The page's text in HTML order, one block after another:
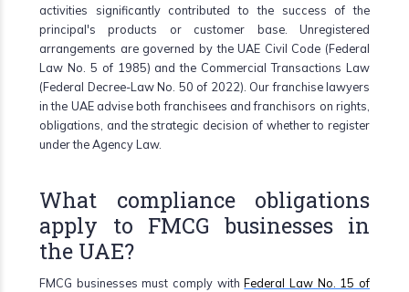
activities significantly contributed to the success of the
principal's products or customer base. Unregistered
arrangements are governed by the UAE Civil Code (Federal
Law No. 5 of 1985) and the Commercial Transactions Law
(Federal Decree-Law No. 50 of 2022). Our franchise lawyers
in the UAE advise both franchisees and franchisors on rights,
obligations, and the strategic decision of whether to register
under the Agency Law.
What compliance obligations
apply to FMCG businesses in
the UAE?
FMCG businesses must comply withFederal Law No. 15 of